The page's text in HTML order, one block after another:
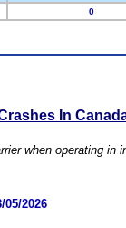
0
In
when operating in
05/2026